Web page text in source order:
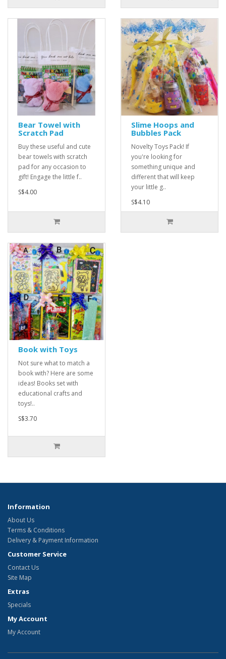
Bear Towel with
Scratch Pad
Buy these useful and cute
bear towels with scratch
pad for any occasion to
gift! Engage the little f..
S$4.00
Slime Hoops and
Bubbles Pack
Novelty Toys Pack! If
you're looking for
something unique and
different that will keep
your little g..
S$4.10
Book with Toys
Not sure what to match a
book with? Here are some
ideas! Books set with
educational crafts and
toys!..
S$3.70
Information
About Us
Terms & Conditions
Delivery & Payment Information
Customer Service
Contact Us
Site Map
Extras
Specials
My Account
My Account